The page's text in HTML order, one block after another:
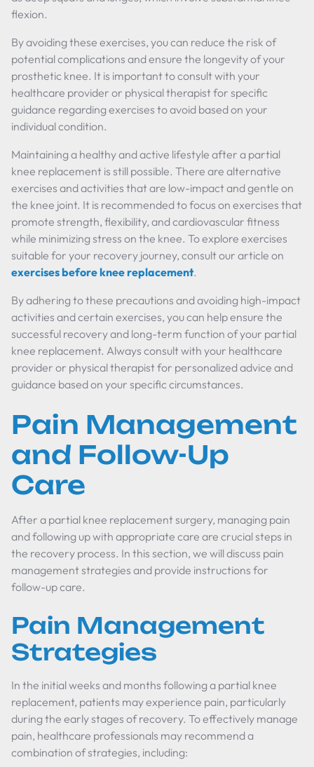
flexion.
By avoiding these exercises, you can reduce the risk of
potential complications and ensure the longevity of your
prosthetic knee. It is important to consult with your
healthcare provider or physical therapist for specific
guidance regarding exercises to avoid based on your
individual condition.
Maintaining a healthy and active lifestyle after a partial
knee replacement is still possible. There are alternative
exercises and activities that are low-impact and gentle on
the knee joint. It is recommended to focus on exercises that
promote strength, flexibility, and cardiovascular fitness
while minimizing stress on the knee. To explore exercises
suitable for your recovery journey, consult our article on
exercises before knee replacement.
By adhering to these precautions and avoiding high-impact
activities and certain exercises, you can help ensure the
successful recovery and long-term function of your partial
knee replacement. Always consult with your healthcare
provider or physical therapist for personalized advice and
guidance based on your specific circumstances.
Pain Management
and Follow-Up
Care
After a partial knee replacement surgery, managing pain
and following up with appropriate care are crucial steps in
the recovery process. In this section, we will discuss pain
management strategies and provide instructions for
follow-up care.
Pain Management
Strategies
In the initial weeks and months following a partial knee
replacement, patients may experience pain, particularly
during the early stages of recovery. To effectively manage
pain, healthcare professionals may recommend a
combination of strategies, including: